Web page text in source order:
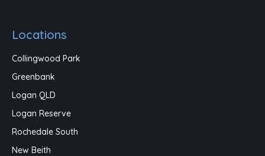
Locations
Collingwood Park
Greenbank
Logan QLD
Logan Reserve
Rochedale South
New Beith